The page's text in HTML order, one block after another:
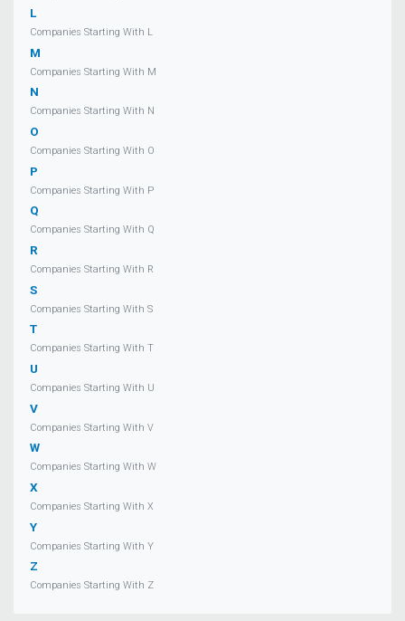
L
Companies Starting With L
M
Companies Starting With M
N
Companies Starting With N
O
Companies Starting With O
P
Companies Starting With P
Q
Companies Starting With Q
R
Companies Starting With R
S
Companies Starting With S
T
Companies Starting With T
U
Companies Starting With U
V
Companies Starting With V
W
Companies Starting With W
X
Companies Starting With X
Y
Companies Starting With Y
Z
Companies Starting With Z